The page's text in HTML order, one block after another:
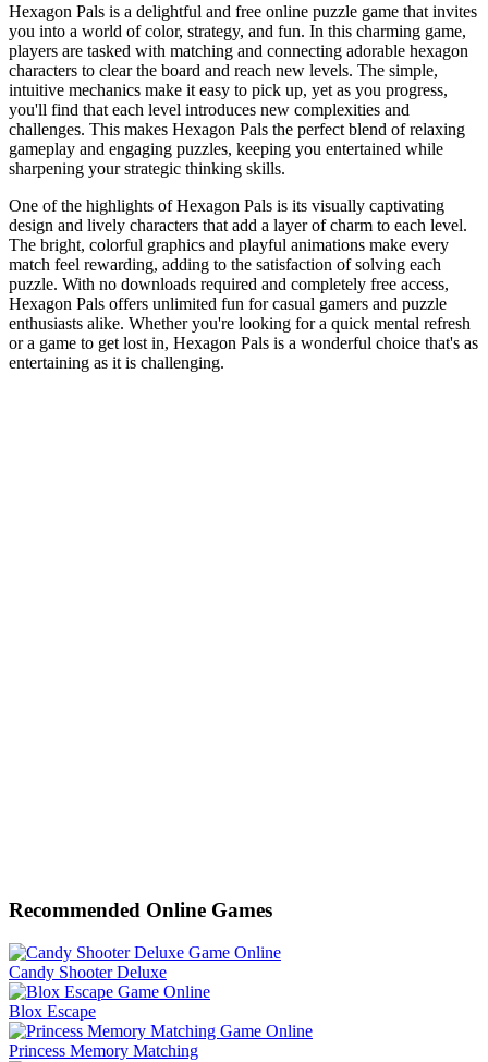
Hexagon Pals is a delightful and free online puzzle game that invites
you into a world of color, strategy, and fun. In this charming game,
players are tasked with matching and connecting adorable hexagon
characters to clear the board and reach new levels. The simple,
intuitive mechanics make it easy to pick up, yet as you progress,
you'll find that each level introduces new complexities and
challenges. This makes Hexagon Pals the perfect blend of relaxing
gameplay and engaging puzzles, keeping you entertained while
sharpening your strategic thinking skills.
One of the highlights of Hexagon Pals is its visually captivating
design and lively characters that add a layer of charm to each level.
The bright, colorful graphics and playful animations make every
match feel rewarding, adding to the satisfaction of solving each
puzzle. With no downloads required and completely free access,
Hexagon Pals offers unlimited fun for casual gamers and puzzle
enthusiasts alike. Whether you're looking for a quick mental refresh
or a game to get lost in, Hexagon Pals is a wonderful choice that's as
entertaining as it is challenging.
Recommended Online Games
Candy Shooter Deluxe
Blox Escape
Princess Memory Matching